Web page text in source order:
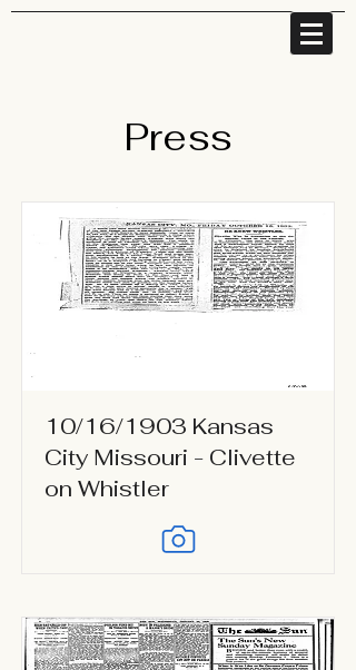
Press
10/16/1903 Kansas
City Missouri - Clivette
on Whistler